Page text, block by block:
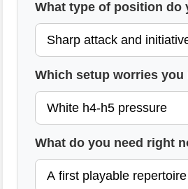
What type of position do
Which setup worries you
What do you need right